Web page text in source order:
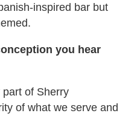
inspired bar but
you hear
of Sherry
of what we serve and